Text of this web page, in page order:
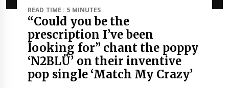
READ TIME : 5 MINUTES
“Could you be the
prescription I’ve been
looking for” chant the poppy
‘N2BLÜ’ on their inventive
pop single ‘Match My Crazy’